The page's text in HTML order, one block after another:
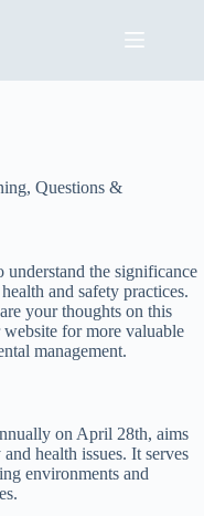
, Questions &
understand the significance
and safety practices.
your thoughts on this
for more valuable
management.
on April 28th, aims
health issues. It serves
environments and